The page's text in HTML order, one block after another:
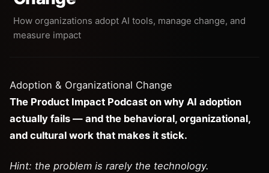
How organizations adopt AI tools, manage change, and
measure impact
Adoption & Organizational Change
The Product Impact Podcast on why AI adoption
actually fails — and the behavioral, organizational,
and cultural work that makes it stick.
Hint: the problem is rarely the technology.